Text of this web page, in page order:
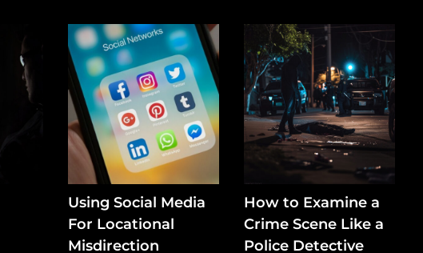
Using Social Media
For Locational
Misdirection
How to Examine a
Crime Scene Like a
Police Detective